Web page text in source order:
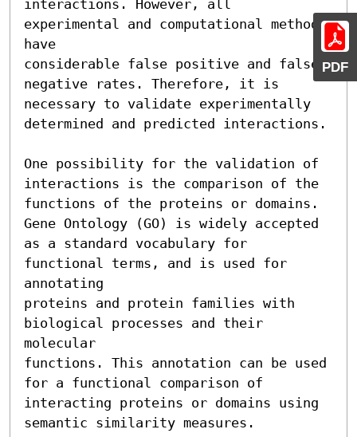
PDF
interactions. However, all
experimental and computational methods
have
considerable false positive and false
negative rates. Therefore, it is
necessary to validate experimentally
determined and predicted interactions.
One possibility for the validation of
interactions is the comparison of the
functions of the proteins or domains.
Gene Ontology (GO) is widely accepted
as a standard vocabulary for
functional terms, and is used for
annotating
proteins and protein families with
biological processes and their
molecular
functions. This annotation can be used
for a functional comparison of
interacting proteins or domains using
semantic similarity measures.